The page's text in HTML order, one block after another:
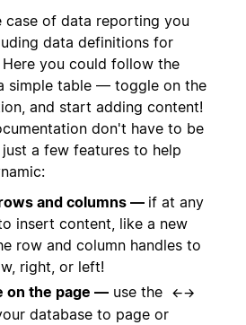
case of data reporting you
data definitions for
you could follow the
simple table — toggle on the
and start adding content!
don't have to be
a few features to help
and columns — if at any
insert content, like a new
row and column handles to
right, or left!
on the page — use the ←→
database to page or